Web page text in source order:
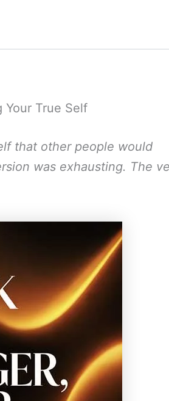
Your True Self
that other people would
was exhausting. The